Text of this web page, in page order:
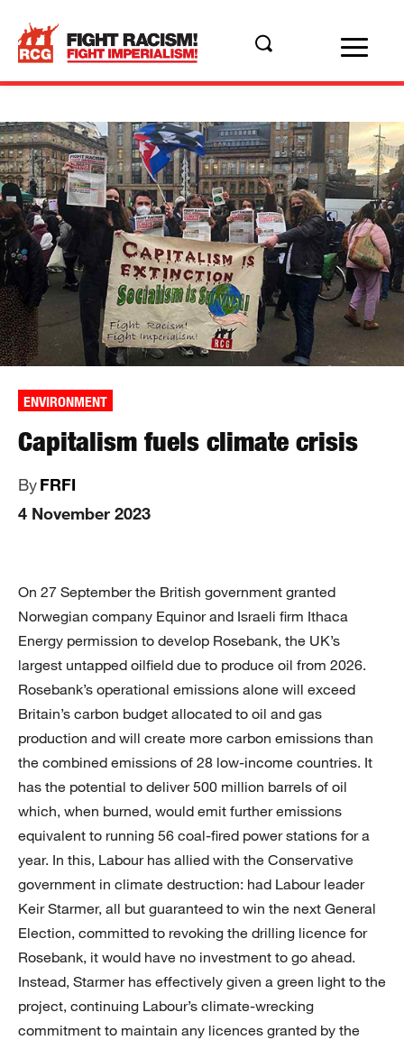
ENVIRONMENT
Capitalism fuels climate crisis
ByFRFI
4 November 2023
On 27 September the British government granted
Norwegian company Equinor and Israeli firm Ithaca
Energy permission to develop Rosebank, the UK’s
largest untapped oilfield due to produce oil from 2026.
Rosebank’s operational emissions alone will exceed
Britain’s carbon budget allocated to oil and gas
production and will create more carbon emissions than
the combined emissions of 28 low-income countries. It
has the potential to deliver 500 million barrels of oil
which, when burned, would emit further emissions
equivalent to running 56 coal-fired power stations for a
year. In this, Labour has allied with the Conservative
government in climate destruction: had Labour leader
Keir Starmer, all but guaranteed to win the next General
Election, committed to revoking the drilling licence for
Rosebank, it would have no investment to go ahead.
Instead, Starmer has effectively given a green light to the
project, continuing Labour’s climate-wrecking
commitment to maintain any licences granted by the